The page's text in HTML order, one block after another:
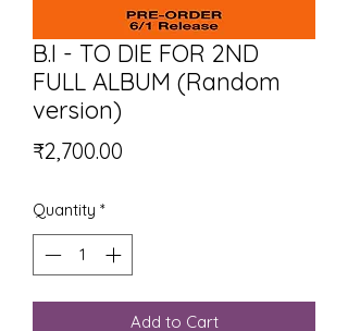
B.I - TO DIE FOR 2ND
FULL ALBUM (Random
version)
₹2,700.00
Quantity *
Add to Cart